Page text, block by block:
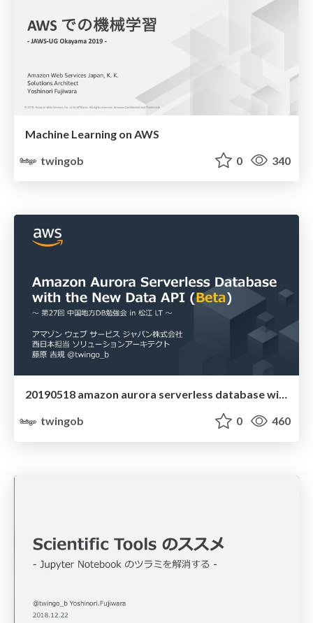
Machine Learning on AWS
twingob
0 340
20190518 amazon aurora serverless database with new data api
twingob
0 460